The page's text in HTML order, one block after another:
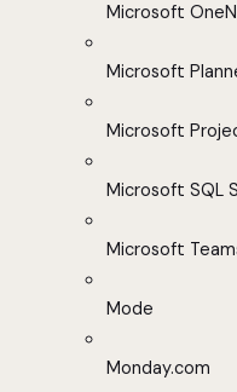
Microsoft
Microsoft
Microsoft
Microsoft SQL
Microsoft
Mode
Monday.com